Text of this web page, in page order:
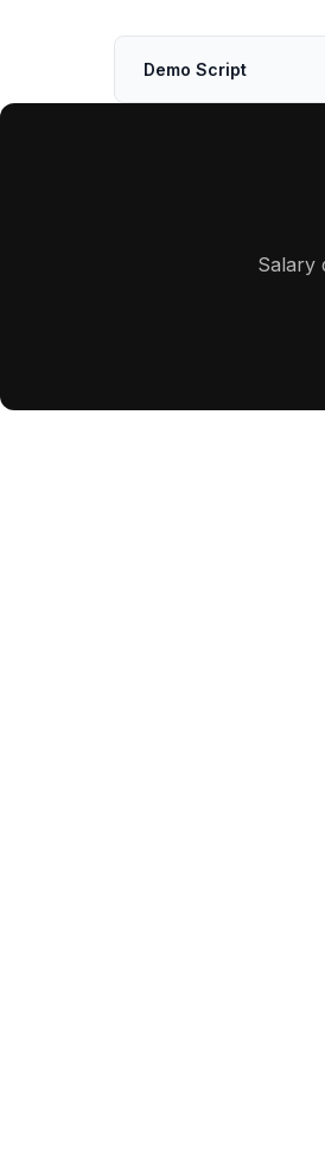
Demo Script
Salary